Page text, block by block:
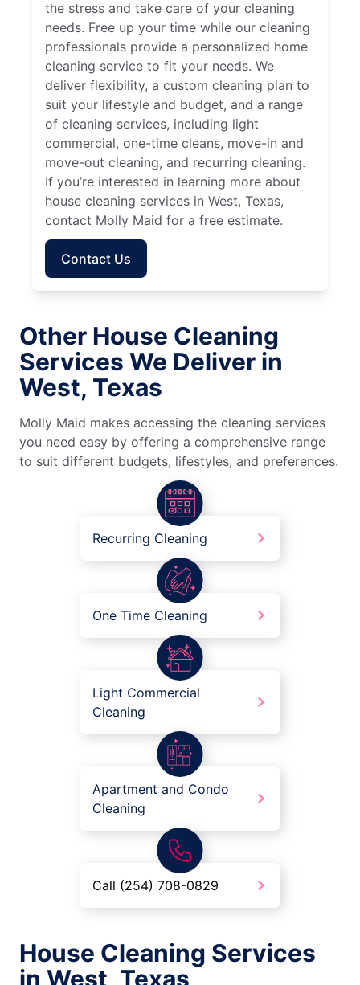
the stress and take care of your cleaning
needs. Free up your time while our cleaning
professionals provide a personalized home
cleaning service to fit your needs. We
deliver flexibility, a custom cleaning plan to
suit your lifestyle and budget, and a range
of cleaning services, including light
commercial, one-time cleans, move-in and
move-out cleaning, and recurring cleaning.
If you’re interested in learning more about
house cleaning services in West, Texas,
contact Molly Maid for a free estimate.
Contact Us
Other House Cleaning
Services We Deliver in
West, Texas
Molly Maid makes accessing the cleaning services
you need easy by offering a comprehensive range
to suit different budgets, lifestyles, and preferences.
Recurring Cleaning
One Time Cleaning
Light Commercial
Cleaning
Apartment and Condo
Cleaning
Call (254) 708-0829
House Cleaning Services
in West, Texas